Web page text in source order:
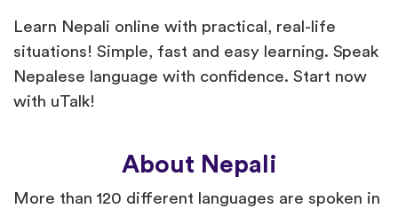
Learn Nepali online with practical, real-life
situations! Simple, fast and easy learning. Speak
Nepalese language with confidence. Start now
with uTalk!
About Nepali
More than 120 different languages are spoken in